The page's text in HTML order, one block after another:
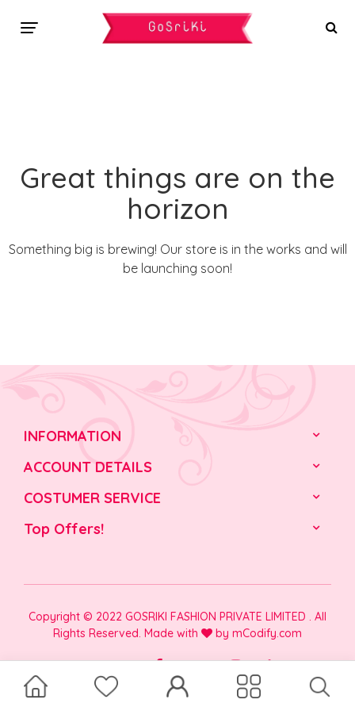
Great things are on the
horizon
Something big is brewing! Our store is in the works and will
be launching soon!
INFORMATION
ACCOUNT DETAILS
COSTUMER SERVICE
Top Offers!
Copyright © 2022 GOSRIKI FASHION PRIVATE LIMITED . All
Rights Reserved. Made with
by mCodify.com